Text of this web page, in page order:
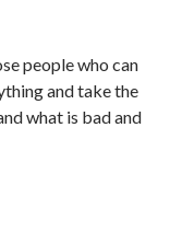
people who can
and take the
what is bad and